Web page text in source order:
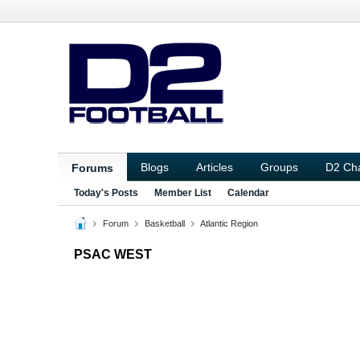
Forums Blogs Articles Groups D2
Today's Posts Member List Calendar
Forum Basketball Atlantic Region
PSAC WEST